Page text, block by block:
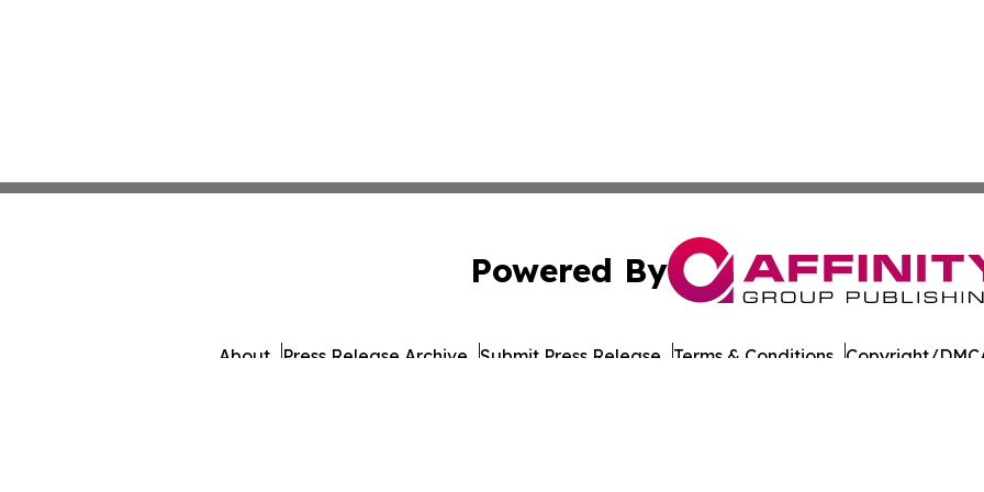
Powered By
About Press Release Archive Submit Press Release Terms & Conditions Copyright/